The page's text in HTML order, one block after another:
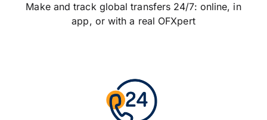
Make and track global transfers 24/7: online, in
app, or with a real OFXpert